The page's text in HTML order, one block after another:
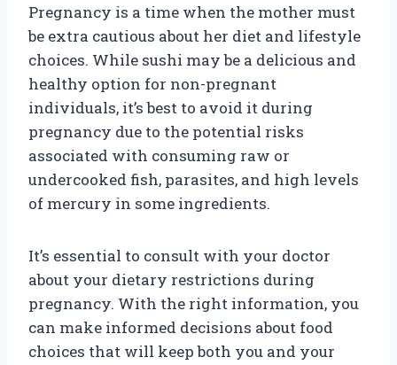
Pregnancy is a time when the mother must
be extra cautious about her diet and lifestyle
choices. While sushi may be a delicious and
healthy option for non-pregnant
individuals, it’s best to avoid it during
pregnancy due to the potential risks
associated with consuming raw or
undercooked fish, parasites, and high levels
of mercury in some ingredients.
It’s essential to consult with your doctor
about your dietary restrictions during
pregnancy. With the right information, you
can make informed decisions about food
choices that will keep both you and your